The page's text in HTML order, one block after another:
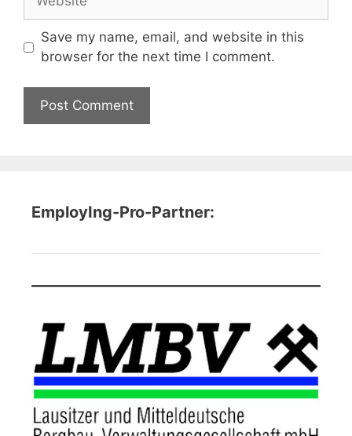
Save my name, email, and website in this
browser for the next time I comment.
EmployIng-Pro-Partner: